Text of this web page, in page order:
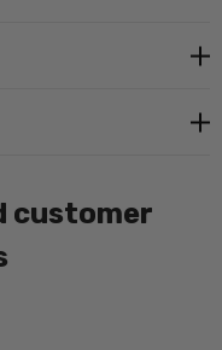
buy a size larger than
is no stretch in the
customer